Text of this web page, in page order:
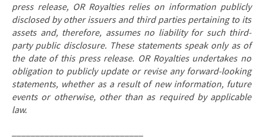
press release, OR Royalties relies on information publicly
disclosed by other issuers and third parties pertaining to its
assets and, therefore, assumes no liability for such third-
party public disclosure. These statements speak only as of
the date of this press release. OR Royalties undertakes no
obligation to publicly update or revise any forward-looking
statements, whether as a result of new information, future
events or otherwise, other than as required by applicable
law.